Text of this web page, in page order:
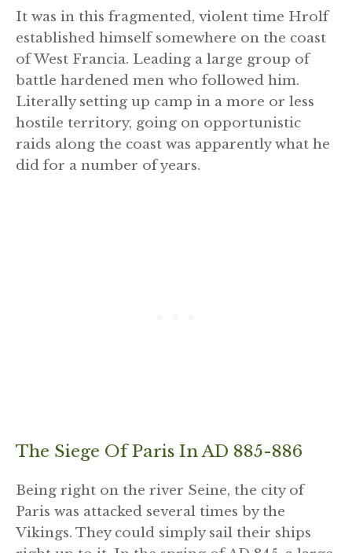
It was in this fragmented, violent time Hrolf
established himself somewhere on the coast
of West Francia. Leading a large group of
battle hardened men who followed him.
Literally setting up camp in a more or less
hostile territory, going on opportunistic
raids along the coast was apparently what he
did for a number of years.
The Siege Of Paris In AD 885-886
Being right on the river Seine, the city of
Paris was attacked several times by the
Vikings. They could simply sail their ships